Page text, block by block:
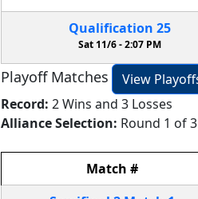
Qualification 25
Sat 11/6 -2:07 PM
Playoff Matches
View
Record: 2 Wins and 3 Losses
Alliance Selection: Round 1 of 3
Match #